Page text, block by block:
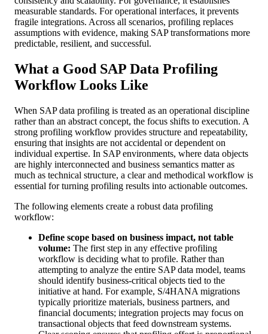
measurable standards. For operational interfaces, it prevents
fragile integrations. Across all scenarios, profiling replaces
assumptions with evidence, making SAP transformations more
predictable, resilient, and successful.
What a Good SAP Data Profiling
Workflow Looks Like
When SAP data profiling is treated as an operational discipline
rather than an abstract concept, the focus shifts to execution. A
strong profiling workflow provides structure and repeatability,
ensuring that insights are not accidental or dependent on
individual expertise. In SAP environments, where data objects
are highly interconnected and business semantics matter as
much as technical structure, a clear and methodical workflow is
essential for turning profiling results into actionable outcomes.
The following elements create a robust data profiling
workflow:
Define scope based on business impact, not table
volume: The first step in any effective profiling
workflow is deciding what to profile. Rather than
attempting to analyze the entire SAP data model, teams
should identify business-critical objects tied to the
initiative at hand. For example, S/4HANA migrations
typically prioritize materials, business partners, and
financial documents; integration projects may focus on
transactional objects that feed downstream systems.